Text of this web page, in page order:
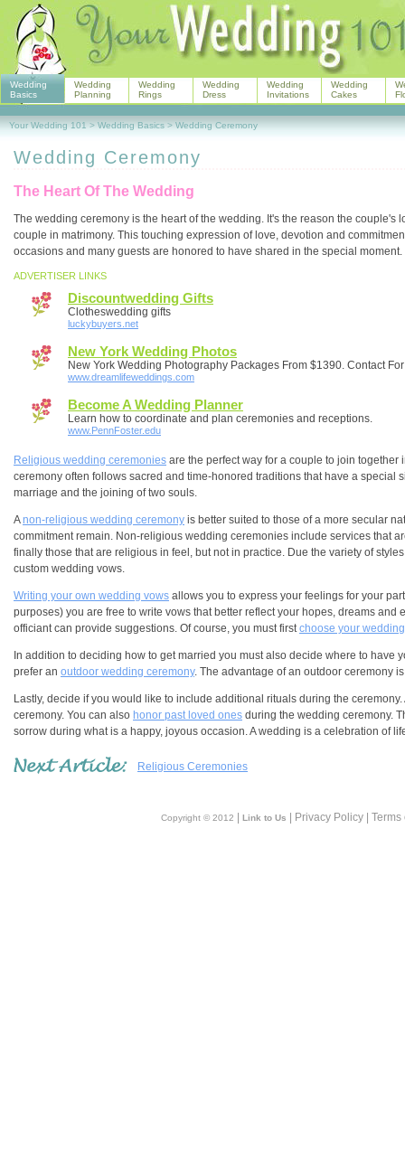
Wedding Ceremony
The Heart Of The Wedding
The wedding ceremony is the heart of the wedding. It's the reason the
couple in matrimony. This touching expression of love, devotion and
occasions and many guests are honored to have shared in the special moment.
ADVERTISER LINKS
Discountwedding Gifts
Clotheswedding gifts
luckybuyers.net
New York Wedding Photos
New York Wedding Photography Packages From $1390. Contact
www.dreamlifeweddings.com
Become A Wedding Planner
Learn how to coordinate and plan ceremonies and receptions.
www.PennFoster.edu
Religious wedding ceremonies are the perfect way for a couple to join
ceremony often follows sacred and time-honored traditions that have a
marriage and the joining of two souls.
Anon-religious wedding ceremony is better suited to those of a more secular
commitment remain. Non-religious wedding ceremonies include services that
finally those that are religious in feel, but not in practice. Due the variety of
custom wedding vows.
Writing your own wedding vows allows you to express your feelings for your
purposes) you are free to write vows that better reflect your hopes, dreams
officiant can provide suggestions. Of course, you must firstchoose your
In addition to deciding how to get married you must also decide where to
prefer an outdoor wedding ceremony. The advantage of an outdoor ceremony
Lastly, decide if you would like to include additional rituals during the ceremony.
ceremony. You can also honor past loved ones during the wedding ceremony.
sorrow during what is a happy, joyous occasion. A wedding is a celebration of
Religious Ceremonies
Copyright © 2012 Link to Us | Privacy Policy |
Wedding
Basics
Wedding
Planning
Wedding
Rings
Wedding
Dress
Wedding
Invitations
Wedding
Cakes
Your Wedding 101 > Wedding Basics > Wedding Ceremony